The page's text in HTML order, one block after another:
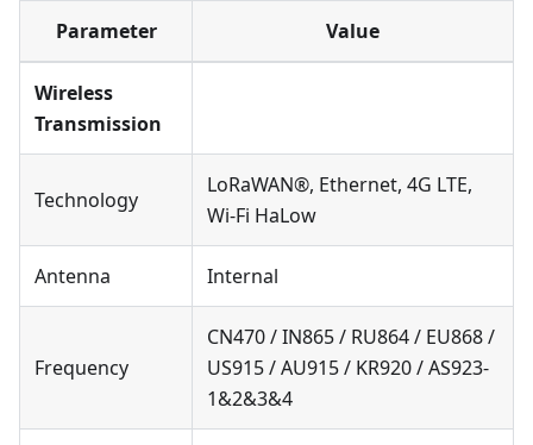
Parameter Value
Wireless
Transmission
Technology
LoRaWAN®, Ethernet, 4G LTE,
Wi-Fi HaLow
Antenna Internal
Frequency
CN470 / IN865 / RU864 / EU868 /
US915 / AU915 / KR920 / AS923-
1&2&3&4